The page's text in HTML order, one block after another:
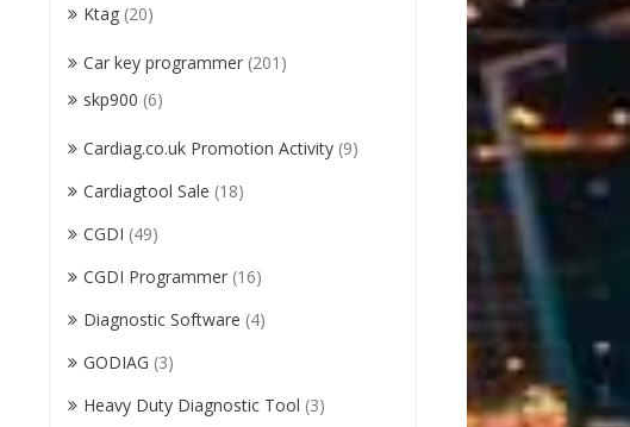
Ktag (20)
Car key programmer (201)
skp900 (6)
Cardiag.co.uk Promotion Activity (9)
Cardiagtool Sale (18)
CGDI (49)
CGDI Programmer (16)
Diagnostic Software (4)
GODIAG (3)
Heavy Duty Diagnostic Tool (3)